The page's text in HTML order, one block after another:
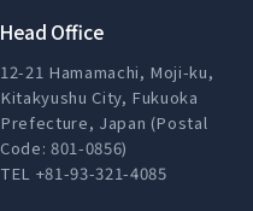
Head Office
12-21 Hamamachi, Moji-ku,
Kitakyushu City, Fukuoka
Prefecture, Japan (Postal
Code: 801-0856)
TEL +81-93-321-4085